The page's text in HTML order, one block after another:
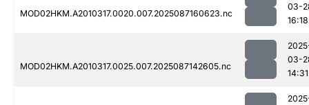
MOD02HKM.A2010317.0020.007.2025087160623.nc
03-
16:18
MOD02HKM.A2010317.0025.007.2025087142605.nc
03-
14:31